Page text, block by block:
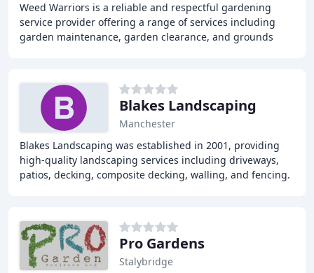
Weed Warriors is a reliable and respectful gardening
service provider offering a range of services including
garden maintenance, garden clearance, and grounds
Blakes Landscaping
Manchester
Blakes Landscaping was established in 2001, providing
high-quality landscaping services including driveways,
patios, decking, composite decking, walling, and fencing.
Pro Gardens
Stalybridge